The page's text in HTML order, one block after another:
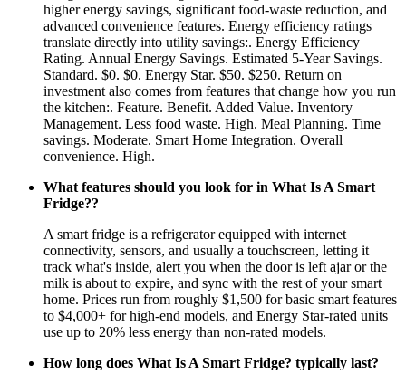
higher energy savings, significant food-waste reduction, and
advanced convenience features. Energy efficiency ratings
translate directly into utility savings:. Energy Efficiency
Rating. Annual Energy Savings. Estimated 5-Year Savings.
Standard. $0. $0. Energy Star. $50. $250. Return on
investment also comes from features that change how you run
the kitchen:. Feature. Benefit. Added Value. Inventory
Management. Less food waste. High. Meal Planning. Time
savings. Moderate. Smart Home Integration. Overall
convenience. High.
What features should you look for in What Is A Smart
Fridge??
A smart fridge is a refrigerator equipped with internet
connectivity, sensors, and usually a touchscreen, letting it
track what's inside, alert you when the door is left ajar or the
milk is about to expire, and sync with the rest of your smart
home. Prices run from roughly $1,500 for basic smart features
to $4,000+ for high-end models, and Energy Star-rated units
use up to 20% less energy than non-rated models.
How long does What Is A Smart Fridge? typically last?